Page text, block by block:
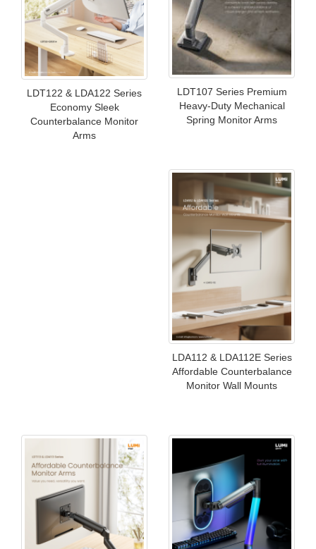
LDT122 & LDA122 Series
Economy Sleek
Counterbalance Monitor
Arms
LDT107 Series Premium
Heavy-Duty Mechanical
Spring Monitor Arms
LDA112 & LDA112E Series
Affordable Counterbalance
Monitor Wall Mounts